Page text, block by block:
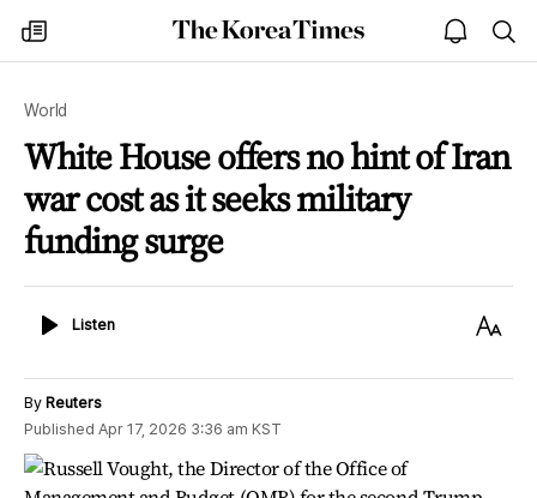
my
times
The
Korea
open
notice
World
White House offers no hint of Iran
war cost as it seeks military
funding surge
ListenListen
Text
By Reuters
Published Apr 17, 2026 3:36 am KST